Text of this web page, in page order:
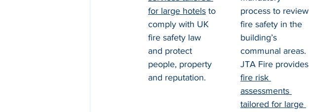
for large hotels to
comply with UK
fire safety law
and protect
people, property
and reputation.
process to review
fire safety in the
building’s
communal areas.
JTA Fire provides
fire risk
assessments
tailored for large